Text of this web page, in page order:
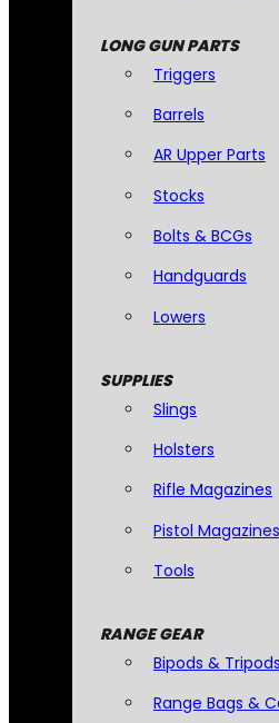
LONG GUN PARTS
Triggers
Barrels
AR Upper Parts
Stocks
Bolts & BCGs
Handguards
Lowers
SUPPLIES
Slings
Holsters
Rifle Magazines
Pistol Magazines
Tools
RANGE GEAR
Bipods & Tripods
Range Bags &